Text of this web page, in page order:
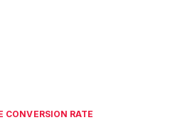
CONVERSION RATE